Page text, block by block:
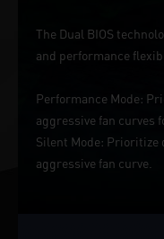
The Dual BIOS
and performance
Performance Mode:
aggressive fan curves
Silent Mode: Prioritize
aggressive fan curve.